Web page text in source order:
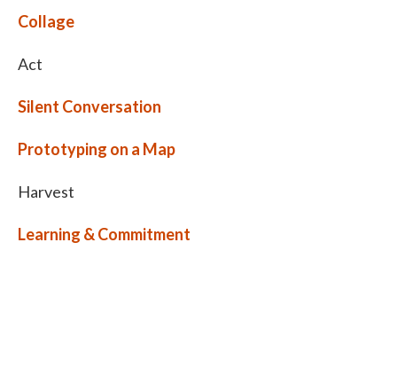
Collage
Act
Silent Conversation
Prototyping on a Map
Harvest
Learning & Commitment